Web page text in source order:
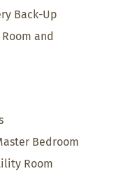
Back-Up
and
Bedroom
Room